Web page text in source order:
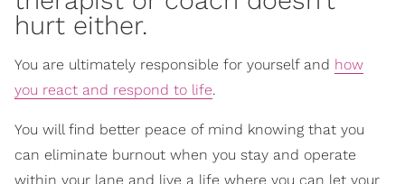
hurt either.
You are ultimately responsible for yourself and how
you react and respond to life.
You will find better peace of mind knowing that you
can eliminate burnout when you stay and operate
within your lane and live a life where you can let your